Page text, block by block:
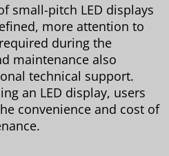
small-pitch LED displays
more attention to
during the
maintenance also
technical support.
an LED display, users
convenience and cost of